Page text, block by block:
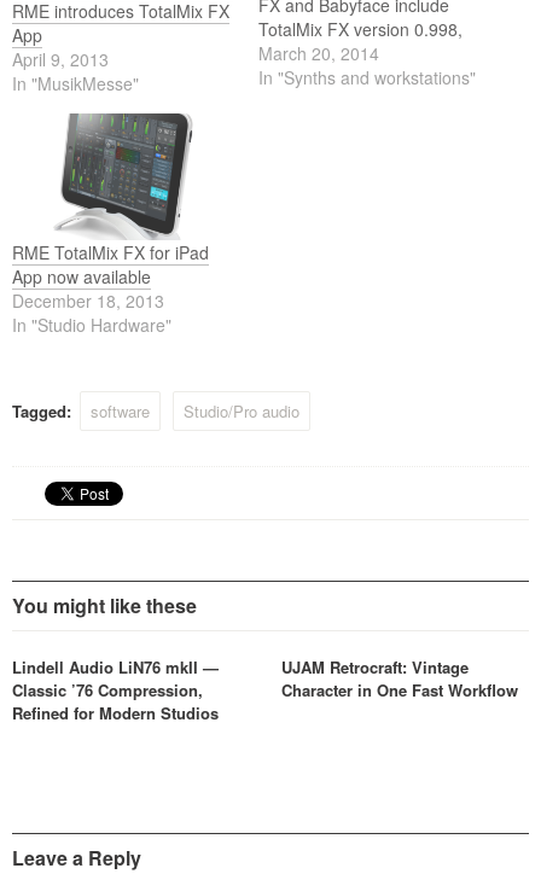
RME introduces TotalMix FX
App
April 9, 2013
In "MusikMesse"
TotalMix FX version 0.998,
which comes with many
improvements and even new
March 20, 2014
In "Synths and workstations"
RME TotalMix FX for iPad
App now available
December 18, 2013
In "Studio Hardware"
Tagged: software Studio/Pro audio
You might like these
Lindell Audio LiN76 mkII —
Classic ’76 Compression,
Refined for Modern Studios
UJAM Retrocraft: Vintage
Character in One Fast Workflow
Leave a Reply